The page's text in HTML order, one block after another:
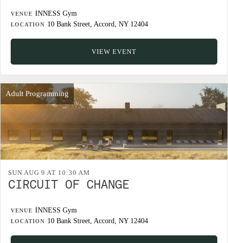
VENUE INNESS Gym
LOCATION 10 Bank Street, Accord, NY 12404
VIEW EVENT
Adult Programming
SUN AUG 9 AT 10:30 AM
CIRCUIT OF CHANGE
VENUE INNESS Gym
LOCATION 10 Bank Street, Accord, NY 12404